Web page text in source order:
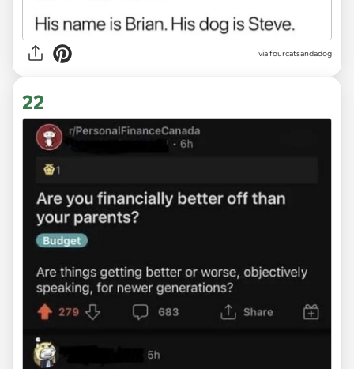
via fourcatsandadog
22